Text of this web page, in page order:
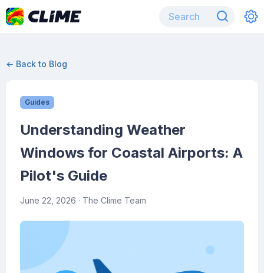
← Back to Blog
Guides
Understanding Weather
Windows for Coastal Airports: A
Pilot's Guide
June 22, 2026 · The Clime Team